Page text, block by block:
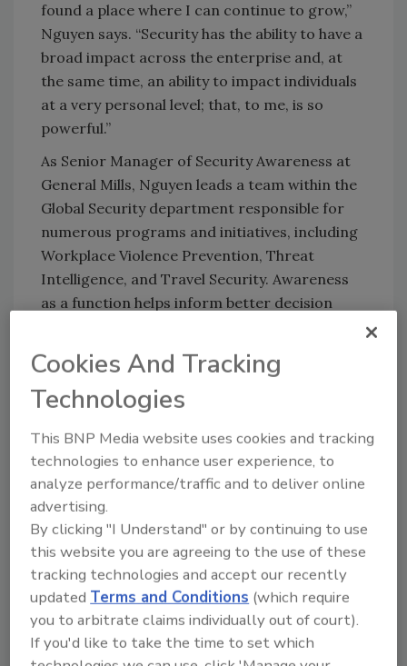
found a place where I can continue to grow,”
Nguyen says. “Security has the ability to have a
broad impact across the enterprise and, at
the same time, an ability to impact individuals
at a very personal level; that, to me, is so
powerful.”
As Senior Manager of Security Awareness at
General Mills, Nguyen leads a team within the
Global Security department responsible for
numerous programs and initiatives, including
Workplace Violence Prevention, Threat
Intelligence, and Travel Security. Awareness
as a function helps inform better decision
she says.
From her early career as a developer, Nguyen
brought with her many skills that have served
her well in the Global Security department
including organization, project management
and team leadership, but she’s also the first to
admit that before her role, she was not an
expert in workplace violence or threat
intelligence. Ultimately, this is one of the
aspects of her career that Nguyen is most
proud of, and it’s arguably her biggest asset:
the ability to learn, ask questions, and lead
with confidence in areas that she didn’t
Cookies And Tracking
Technologies
This BNP Media website uses cookies and tracking
technologies to enhance user experience, to
analyze performance/traffic and to deliver online
advertising.
By clicking "I Understand" or by continuing to use
this website you are agreeing to the use of these
tracking technologies and accept our recently
updatedTerms and Conditions (which require
you to arbitrate claims individually out of court).
If you'd like to take the time to set which